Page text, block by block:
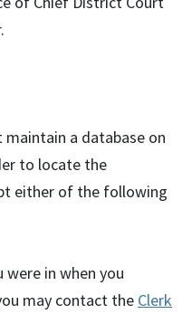
a database on
to locate the
either of the following
in when you
may contact the Clerk